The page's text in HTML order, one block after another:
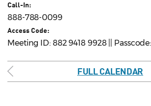
Call-In:
888-788-0099
Access Code:
Meeting ID: 882 9418 9928 ||
FULL CALENDAR